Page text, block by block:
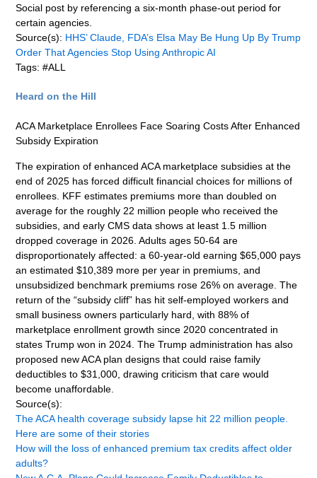
Social post by referencing a six-month phase-out period for
certain agencies.
Source(s): HHS’ Claude, FDA’s Elsa May Be Hung Up By Trump
Order That Agencies Stop Using Anthropic AI
Tags: #ALL
Heard on the Hill
ACA Marketplace Enrollees Face Soaring Costs After Enhanced
Subsidy Expiration
The expiration of enhanced ACA marketplace subsidies at the
end of 2025 has forced difficult financial choices for millions of
enrollees. KFF estimates premiums more than doubled on
average for the roughly 22 million people who received the
subsidies, and early CMS data shows at least 1.5 million
dropped coverage in 2026. Adults ages 50-64 are
disproportionately affected: a 60-year-old earning $65,000 pays
an estimated $10,389 more per year in premiums, and
unsubsidized benchmark premiums rose 26% on average. The
return of the “subsidy cliff” has hit self-employed workers and
small business owners particularly hard, with 88% of
marketplace enrollment growth since 2020 concentrated in
states Trump won in 2024. The Trump administration has also
proposed new ACA plan designs that could raise family
deductibles to $31,000, drawing criticism that care would
become unaffordable.
Source(s):
The ACA health coverage subsidy lapse hit 22 million people.
Here are some of their stories
How will the loss of enhanced premium tax credits affect older
adults?